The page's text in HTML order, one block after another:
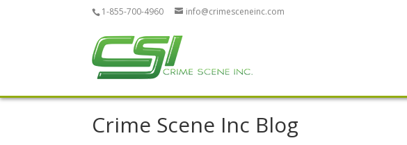
1-855-700-4960 info@crimesceneinc.com
Crime Scene Inc Blog